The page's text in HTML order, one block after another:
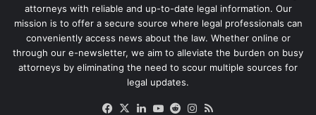
attorneys with reliable and up-to-date legal information. Our
mission is to offer a secure source where legal professionals can
conveniently access news about the law. Whether online or
through our e-newsletter, we aim to alleviate the burden on busy
attorneys by eliminating the need to scour multiple sources for
legal updates.
Facebook
X LinkedIn
YouTube
RedditInstagram